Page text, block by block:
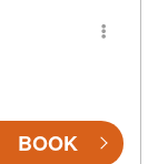
BOOK